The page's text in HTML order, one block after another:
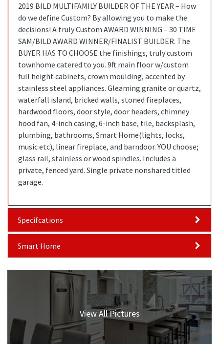
2019 BILD MULTIFAMILY BUILDER OF THE YEAR – How
do we define Custom? By allowing you to make the
decisions! A truly Custom AWARD WINNING – 30 TIME
SAM/BILD AWARD WINNER/FINALIST BUILDER. The
BUYER HAS TO CHOOSE the finishings, truly custom
townhome catered to you. 9ft main floor w/custom
full height cabinets, crown moulding, accented by
stainless steel appliances. Gleaming granite or quartz,
waterfall island, bricked walls, stoned fireplaces,
hardwood floors, door style, door headers, chimney
hood fan, 4-inch casing, 6-inch base, tile, backsplash,
plumbing, bathrooms, Smart Home(lights, locks,
music etc), linear fireplace, and barndoor. YOU choose;
glass rail, stainless or wood spindles. Includes a
private, fenced yard. Single private nonshared titled
garage.
Specifcations
Smart Home
View All Pictures